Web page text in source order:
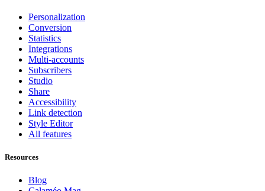
Personalization
Conversion
Statistics
Integrations
Multi-accounts
Subscribers
Studio
Share
Accessibility
Link detection
Style Editor
All features
Resources
Blog